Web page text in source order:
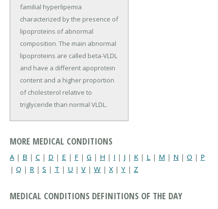
familial hyperlipemia
characterized by the presence of
lipoproteins of abnormal
composition. The main abnormal
lipoproteins are called beta-VLDL
and have a different apoprotein
content and a higher proportion
of cholesterol relative to
triglyceride than normal VLDL.
MORE MEDICAL CONDITIONS
A | B | C | D | E | F | G | H | I | J | K | L | M | N | O | P
| Q | R | S | T | U | V | W | X| Y | Z
MEDICAL CONDITIONS DEFINITIONS OF THE DAY